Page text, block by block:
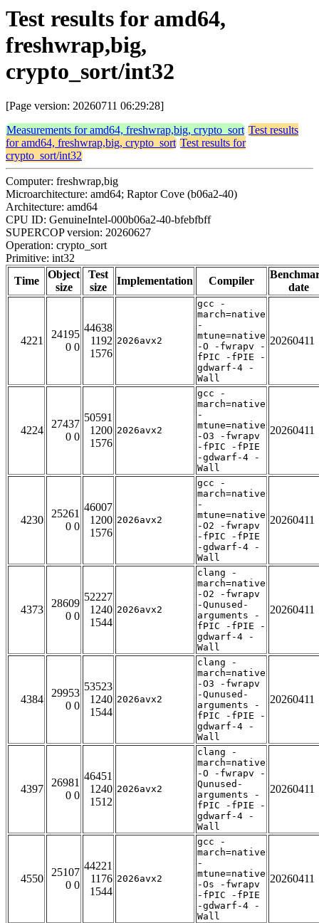
Test results for amd64,
freshwrap,big,
crypto_sort/int32
[Page version: 20260711 06:29:28]
Measurements for amd64, freshwrap,big, crypto_sort Test results
for amd64, freshwrap,big, crypto_sort Test results for
crypto_sort/int32
Computer: freshwrap,big
Microarchitecture: amd64; Raptor Cove (b06a2-40)
Architecture: amd64
CPU ID: GenuineIntel-000b06a2-40-bfebfbff
SUPERCOP version: 20260627
Operation: crypto_sort
Primitive: int32
Time
Object
size
Test
size
Implementation Compiler
date
4221
24195
0 0
44638
1192
1576
2026avx2
gcc -
march=native
-
mtune=native
-O -fwrapv -
fPIC -fPIE -
gdwarf-4 -
Wall
20260411
4224
27437
0 0
50591
1200
1576
2026avx2
gcc -
march=native
-
mtune=native
-O3 -fwrapv
-fPIC -fPIE
-gdwarf-4 -
Wall
20260411
4230
25261
0 0
46007
1200
1576
2026avx2
gcc -
march=native
-
mtune=native
-O2 -fwrapv
-fPIC -fPIE
-gdwarf-4 -
Wall
20260411
4373
28609
0 0
52227
1240
1544
2026avx2
clang -
march=native
-O2 -fwrapv
-Qunused-
arguments -
fPIC -fPIE -
gdwarf-4 -
Wall
20260411
4384
29953
0 0
53523
1240
1544
2026avx2
clang -
march=native
-O3 -fwrapv
-Qunused-
arguments -
fPIC -fPIE -
gdwarf-4 -
Wall
20260411
4397
26981
0 0
46451
1240
1512
2026avx2
clang -
march=native
-O -fwrapv -
Qunused-
arguments -
fPIC -fPIE -
gdwarf-4 -
Wall
20260411
4550
25107
0 0
44221
1176
1544
2026avx2
gcc -
march=native
-
mtune=native
-Os -fwrapv
-fPIC -fPIE
-gdwarf-4 -
Wall
20260411